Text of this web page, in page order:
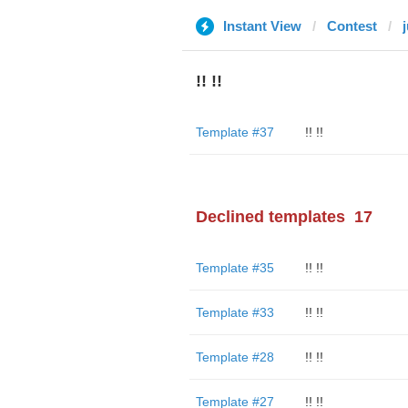
Instant View Contest
!! !!
Template #37 !! !!
Declined templates 17
Template #35 !! !!
Template #33 !! !!
Template #28 !! !!
Template #27 !! !!